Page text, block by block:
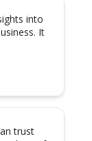
into
It
trust